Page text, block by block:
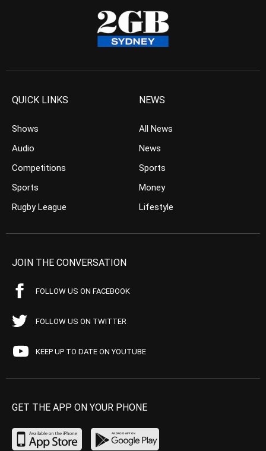
QUICK LINKS
Shows
Audio
Competitions
Sports
Rugby League
NEWS
All News
News
Sports
Money
Lifestyle
JOIN THE CONVERSATION
FOLLOW US ON FACEBOOK
FOLLOW US ON TWITTER
KEEP UP TO DATE ON YOUTUBE
GET THE APP ON YOUR PHONE